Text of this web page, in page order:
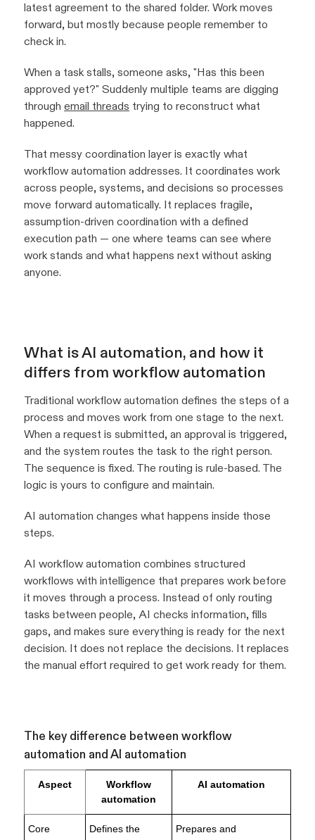
latest agreement to the shared folder. Work moves
forward, but mostly because people remember to
check in.
When a task stalls, someone asks, "Has this been
approved yet?" Suddenly multiple teams are digging
through email threads trying to reconstruct what
happened.
That messy coordination layer is exactly what
workflow automation addresses. It coordinates work
across people, systems, and decisions so processes
move forward automatically. It replaces fragile,
assumption-driven coordination with a defined
execution path — one where teams can see where
work stands and what happens next without asking
anyone.
What is AI automation, and how it
differs from workflow automation
Traditional workflow automation defines the steps of a
process and moves work from one stage to the next.
When a request is submitted, an approval is triggered,
and the system routes the task to the right person.
The sequence is fixed. The routing is rule-based. The
logic is yours to configure and maintain.
AI automation changes what happens inside those
steps.
AI workflow automation combines structured
workflows with intelligence that prepares work before
it moves through a process. Instead of only routing
tasks between people, AI checks information, fills
gaps, and makes sure everything is ready for the next
decision. It does not replace the decisions. It replaces
the manual effort required to get work ready for them.
The key difference between workflow
automation and AI automation
Aspect
Workflow
automation
AI automation
Core
Defines the
Prepares and